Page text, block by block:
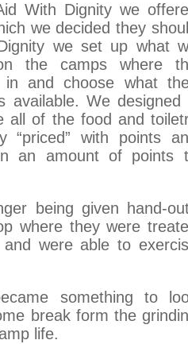
With Dignity we
we decided they
we set up what
the camps where
in and choose what
available. We designed
all of the food and
“priced” with points
an amount of points
being given hand-
where they were
and were able to
something to
break form the
life.